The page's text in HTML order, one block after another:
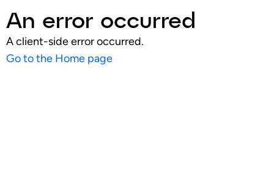
An error occurred
A client-side error occurred.
Go to the Home page